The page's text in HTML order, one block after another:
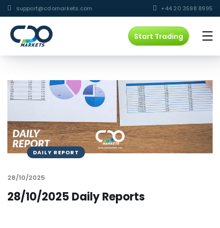
support@cdomarkets.com +44 20 3598 8995
Start Trading
DAILY REPORT
28/10/2025
28/10/2025 Daily Reports